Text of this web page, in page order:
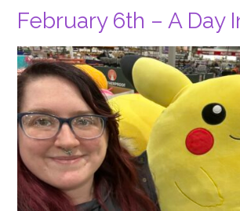
February 6th – A Day